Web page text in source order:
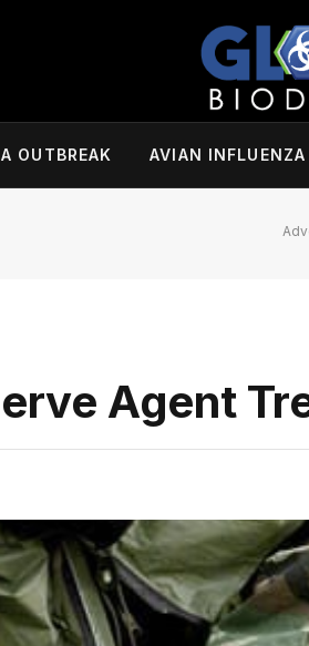
OUTBREAK AVIAN INFLUENZA
Agent